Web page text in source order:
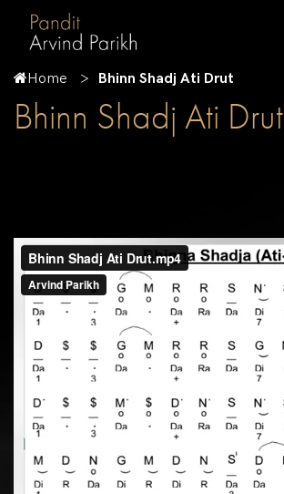
Home Bhinn Shadj Ati Drut
Bhinn Shadj Ati Drut